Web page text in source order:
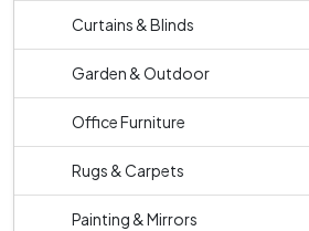
Curtains & Blinds
Garden & Outdoor
Office Furniture
Rugs & Carpets
Painting & Mirrors